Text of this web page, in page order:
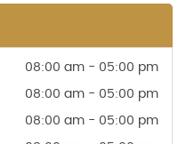
08:00 am - 05:00 pm
08:00 am - 05:00 pm
08:00 am - 05:00 pm